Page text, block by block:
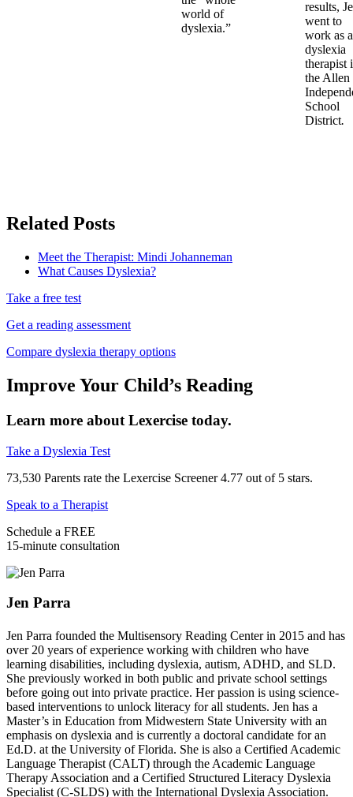
world of
dyslexia.”
results,
went to
work as a
dyslexia
therapist
the Allen
School
District.
Related Posts
Meet the Therapist: Mindi Johanneman
What Causes Dyslexia?
Take a free test
Get a reading assessment
Compare dyslexia therapy options
Improve Your Child’s Reading
Learn more about Lexercise today.
Take a Dyslexia Test
73,530 Parents rate the Lexercise Screener 4.77 out of 5 stars.
Speak to a Therapist
Schedule a FREE
15-minute consultation
Jen Parra
Jen Parra founded the Multisensory Reading Center in 2015 and has
over 20 years of experience working with children who have
learning disabilities, including dyslexia, autism, ADHD, and SLD.
She previously worked in both public and private school settings
before going out into private practice. Her passion is using science-
based interventions to unlock literacy for all students. Jen has a
Master’s in Education from Midwestern State University with an
emphasis on dyslexia and is currently a doctoral candidate for an
Ed.D. at the University of Florida. She is also a Certified Academic
Language Therapist (CALT) through the Academic Language
Therapy Association and a Certified Structured Literacy Dyslexia
Specialist (C-SLDS) with the International Dyslexia Association.